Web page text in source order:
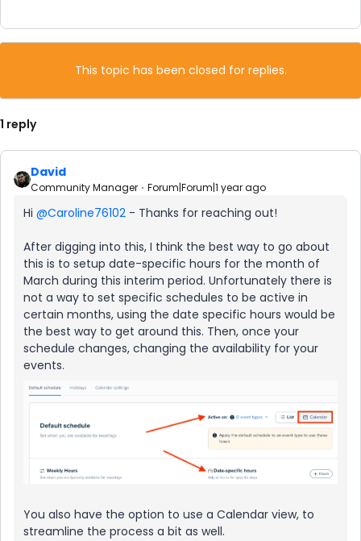
This topic has been closed for replies.
1 reply
David
Community Manager Forum|Forum|1 year ago
Hi ​ @Caroline76102 - Thanks for reaching out!
After digging into this, I think the best way to go about
this is to setup date-specific hours for the month of
March during this interim period. Unfortunately there is
not a way to set specific schedules to be active in
certain months, using the date specific hours would be
the best way to get around this. Then, once your
schedule changes, changing the availability for your
events.
You also have the option to use a Calendar view, to
streamline the process a bit as well.